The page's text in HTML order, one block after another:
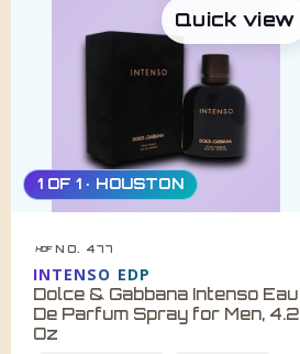
1 OF 1 · HOUSTON
HDF NO. 477
INTENSO EDP
Dolce & Gabbana Intenso Eau
De Parfum Spray for Men, 4.2
Oz
Quick view